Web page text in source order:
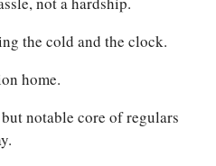
the cold and the clock.
home.
notable core of regulars